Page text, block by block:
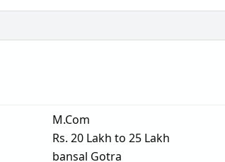
M.Com
Rs. 20 Lakh to 25 Lakh
bansal Gotra